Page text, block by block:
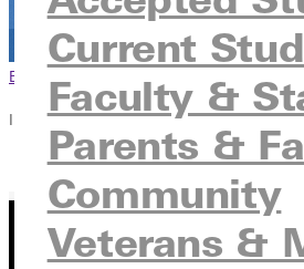
Current
Faculty &
Parents &
Community
Veterans &
Browse This Section
In this section
Overview